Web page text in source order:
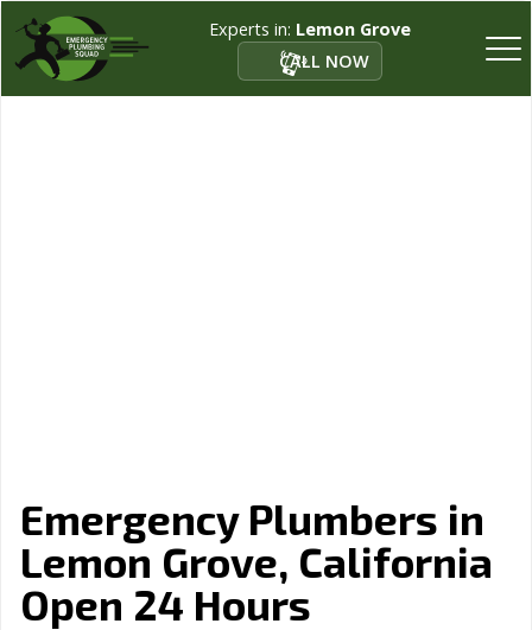
Experts in: Lemon Grove
CALL NOW
Emergency Plumbers in
Lemon Grove, California
Open 24 Hours